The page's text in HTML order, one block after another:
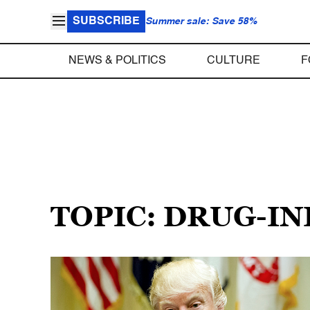
SUBSCRIBE Summer sale: Save 58%
NEWS & POLITICS CULTURE
TOPIC: DRUG-